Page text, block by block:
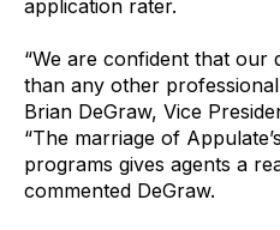
application rater.
“We are confident that our
than any other
Brian DeGraw, Vice
“The marriage of
programs gives agents a
commented DeGraw.